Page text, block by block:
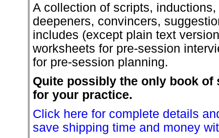
A collection of scripts,
deepeners, convincers,
includes (except plain text
worksheets for pre-session
for pre-session planning.
Quite possibly the only book
for your practice.
Click here for complete details
save shipping time and money